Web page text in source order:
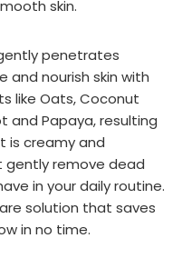
skin.
gently penetrates
and nourish skin with
like Oats, Coconut
and Papaya, resulting
is creamy and
gently remove dead
in your daily routine.
solution that saves
in no time.